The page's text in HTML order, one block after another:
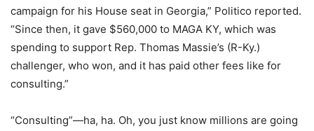
campaign for his House seat in Georgia,” Politico reported.
“Since then, it gave $560,000 to MAGA KY, which was
spending to support Rep. Thomas Massie’s (R-Ky.)
challenger, who won, and it has paid other fees like for
consulting.”
“Consulting”—ha, ha. Oh, you just know millions are going